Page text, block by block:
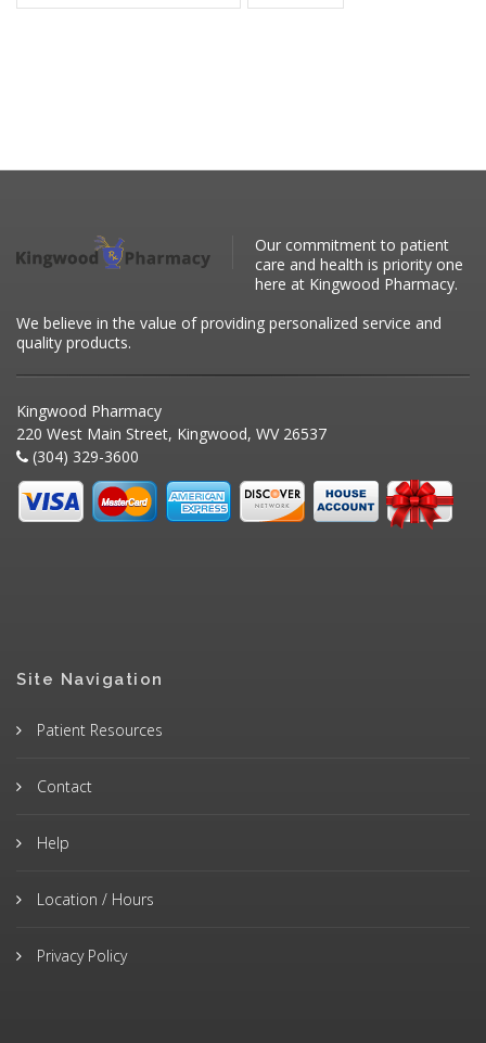
Our commitment to patient
care and health is priority one
here at Kingwood Pharmacy.
We believe in the value of providing personalized service and
quality products.
Kingwood Pharmacy
220 West Main Street, Kingwood, WV 26537
(304) 329-3600
Site Navigation
Patient Resources
Contact
Help
Location / Hours
Privacy Policy